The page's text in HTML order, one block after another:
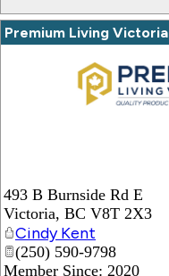
Premium Living Victoria
493 B Burnside Rd E
Victoria, BC V8T 2X3
Cindy Kent
(250) 590-9798
Member Since: 2020